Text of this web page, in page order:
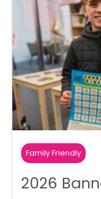
Family Friendly
2026